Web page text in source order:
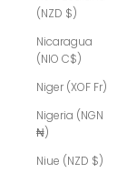
(NZD $)
Nicaragua
(NIO C$)
Niger (XOF Fr)
Nigeria (NGN
₦)
Niue (NZD $)